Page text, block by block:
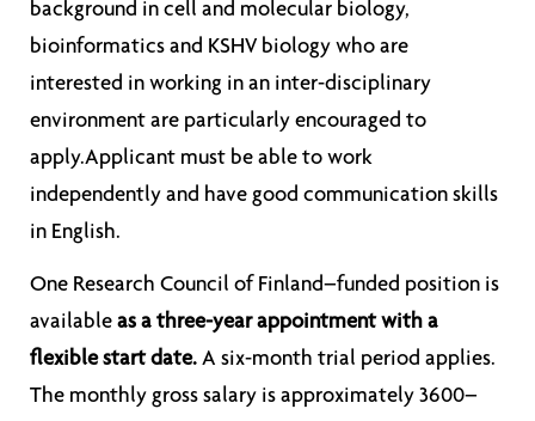
background in cell and molecular biology,
bioinformatics and KSHV biology who are
interested in working in an inter-disciplinary
environment are particularly encouraged to
apply.Applicant must be able to work
independently and have good communication skills
in English.
One Research Council of Finland–funded position is
available as a three-year appointment with a
flexible start date. A six-month trial period applies.
The monthly gross salary is approximately 3600–